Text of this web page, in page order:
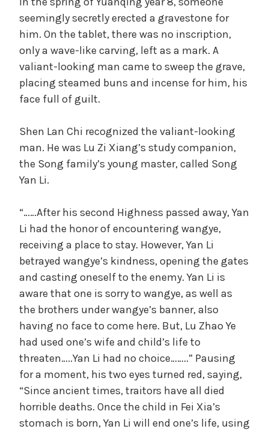
seemingly secretly erected a gravestone for
him. On the tablet, there was no inscription,
only a wave-like carving, left as a mark. A
valiant-looking man came to sweep the grave,
placing steamed buns and incense for him, his
face full of guilt.
Shen Lan Chi recognized the valiant-looking
man. He was Lu Zi Xiang’s study companion,
the Song family’s young master, called Song
Yan Li.
“……After his second Highness passed away, Yan
Li had the honor of encountering wangye,
receiving a place to stay. However, Yan Li
betrayed wangye’s kindness, opening the gates
and casting oneself to the enemy. Yan Li is
aware that one is sorry to wangye, as well as
the brothers under wangye’s banner, also
having no face to come here. But, Lu Zhao Ye
had used one’s wife and child’s life to
threaten…..Yan Li had no choice……..” Pausing
for a moment, his two eyes turned red, saying,
“Since ancient times, traitors have all died
horrible deaths. Once the child in Fei Xia’s
stomach is born, Yan Li will end one’s life, using